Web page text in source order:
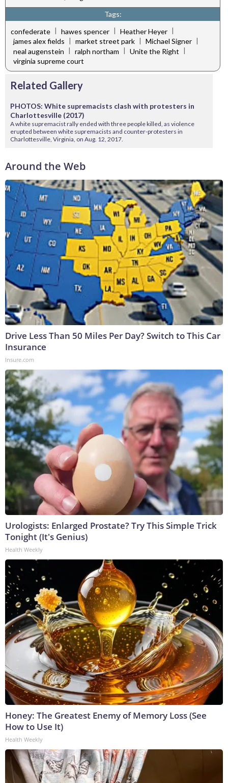
Tags:
confederate | hawes spencer | Heather Heyer |
james alex fields | market street park | Michael Signer |
neal augenstein | ralph northam | Unite the Right |
virginia supreme court
Related Gallery
PHOTOS: White supremacists clash with protesters in
Charlottesville (2017)
A white supremacist rally ended with three people killed, as violence
erupted between white supremacists and counter-protesters in
Charlottesville, Virginia, on Aug. 12, 2017.
Around the Web
Drive Less Than 50 Miles Per Day? Switch to This Car
Insurance
Insure.com
Urologists: Enlarged Prostate? Try This Simple Trick
Tonight (It's Genius)
Health Weekly
Honey: The Greatest Enemy of Memory Loss (See
How to Use It)
Health Weekly